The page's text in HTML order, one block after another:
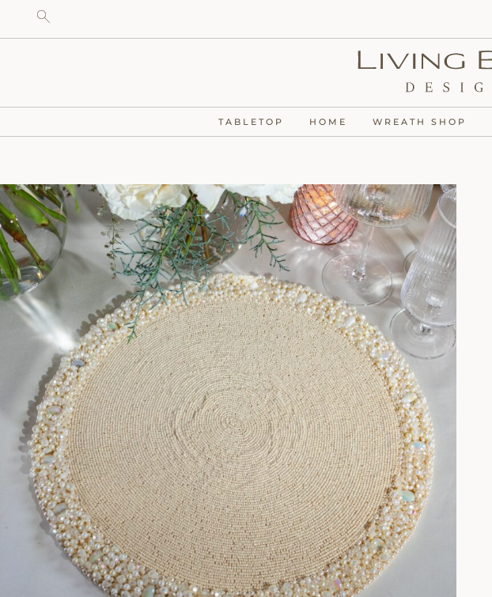
TABLETOP HOME WREATH SHOP